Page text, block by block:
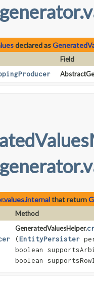
declared as
Field
that return
Method
GeneratedValuesHelper.
(EntityPersister
boolean
boolean